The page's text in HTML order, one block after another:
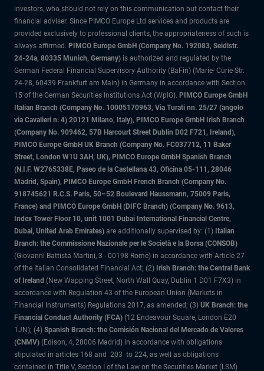
investors, who should not rely on this communication but contact their
financial adviser. Since PIMCO Europe Ltd services and products are
provided exclusively to professional clients, the appropriateness of such is
always affirmed. PIMCO Europe GmbH (Company No. 192083, Seidlstr.
24-24a, 80335 Munich, Germany) is authorized and regulated by the
German Federal Financial Supervisory Authority (BaFin) (Marie- Curie-Str.
24-28, 60439 Frankfurt am Main) in Germany in accordance with Section
15 of the German Securities Institutions Act (WpIG). PIMCO Europe GmbH
Italian Branch (Company No. 10005170963, Via Turati nn. 25/27 (angolo
via Cavalieri n. 4) 20121 Milano, Italy), PIMCO Europe GmbH Irish Branch
(Company No. 909462, 57B Harcourt Street Dublin D02 F721, Ireland),
PIMCO Europe GmbH UK Branch (Company No. FC037712, 11 Baker
Street, London W1U 3AH, UK), PIMCO Europe GmbH Spanish Branch
(N.I.F. W2765338E, Paseo de la Castellana 43, Oficina 05-111, 28046
Madrid, Spain), PIMCO Europe GmbH French Branch (Company No.
918745621 R.C.S. Paris, 50–52 Boulevard Haussmann, 75009 Paris,
France) and PIMCO Europe GmbH (DIFC Branch) (Company No. 9613,
Index Tower Floor 10, unit 1001 Dubai International Financial Centre,
Dubai, United Arab Emirates) are additionally supervised by: (1) Italian
Branch: the Commissione Nazionale per le Società e la Borsa (CONSOB)
(Giovanni Battista Martini, 3 - 00198 Rome) in accordance with Article 27
of the Italian Consolidated Financial Act; (2) Irish Branch: the Central Bank
of Ireland (New Wapping Street, North Wall Quay, Dublin 1 D01 F7X3) in
accordance with Regulation 43 of the European Union (Markets in
Financial Instruments) Regulations 2017, as amended; (3) UK Branch: the
Financial Conduct Authority (FCA) (12 Endeavour Square, London E20
1JN); (4) Spanish Branch: the Comisión Nacional del Mercado de Valores
(CNMV) (Edison, 4, 28006 Madrid) in accordance with obligations
stipulated in articles 168 and 203 to 224, as well as obligations
contained in Title V, Section I of the Law on the Securities Market (LSM)